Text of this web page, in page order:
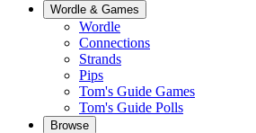
Wordle & Games
Wordle
Connections
Strands
Pips
Tom's Guide Games
Tom's Guide Polls
Browse